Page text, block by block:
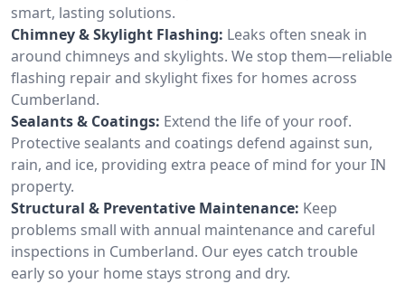
smart, lasting solutions.
Chimney & Skylight Flashing: Leaks often sneak in
around chimneys and skylights. We stop them—reliable
flashing repair and skylight fixes for homes across
Cumberland.
Sealants & Coatings: Extend the life of your roof.
Protective sealants and coatings defend against sun,
rain, and ice, providing extra peace of mind for your IN
property.
Structural & Preventative Maintenance: Keep
problems small with annual maintenance and careful
inspections in Cumberland. Our eyes catch trouble
early so your home stays strong and dry.